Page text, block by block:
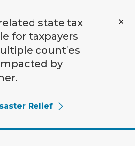
state tax
for taxpayers
counties
by
Relief